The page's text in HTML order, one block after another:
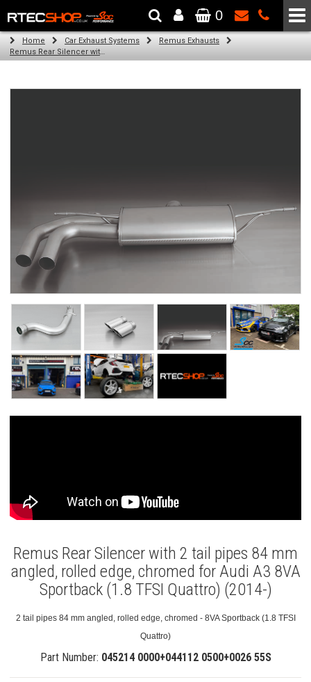
The Wheel & Tyre Specialists - Powered by SCC Performance
0
Home Car Exhaust Systems
Remus Exhausts
Remus Rear Silencer with 2 tail pipes 84 mm angled, rolled edge, chromed for Audi A3 8VA Sportback (1.8 TFSI Quattro) (2014-)
Remus Rear Silencer with 2 tail pipes 84 mm
angled, rolled edge, chromed for Audi A3 8VA
Sportback (1.8 TFSI Quattro) (2014-)
2 tail pipes 84 mm angled, rolled edge, chromed - 8VA Sportback (1.8 TFSI
Quattro)
Part Number: 045214 0000+044112 0500+0026 55S